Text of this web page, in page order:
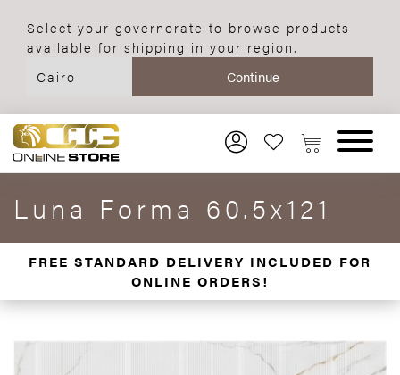
Select your governorate to browse products
available for shipping in your region.
Luna Forma 60.5x121
FREE STANDARD DELIVERY INCLUDED FOR
ONLINE ORDERS!